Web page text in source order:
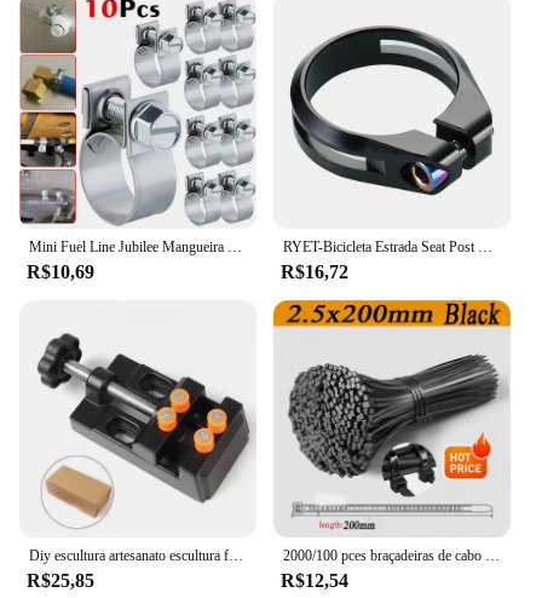
Mini Fuel Line Jubilee Mangueira Clips, Diesel, gasolina, tubulação, refrigerante, radiador, aço carbono, braçadeira de tubo galvanizado, 10Pcs
R$10,69
RYET-Bicicleta Estrada Seat Post Clamp, MTB Bike Clamps, CNC Machined Ciclismo Acessórios, Tubo De Parafuso De Titânio, AL6061, 34,9 milímetros
R$16,72
Diy escultura artesanato escultura ferramenta universal mandíbula bancada braçadeira mini broca imprensa mesa torno fixação pequenas peças jóias relógio
R$25,85
2000/100 pces braçadeiras de cabo de plástico preto reutilizável auto travamento braçadeiras de náilon cabo tie cabos fixar anéis oficina tiras de fio
R$12,54